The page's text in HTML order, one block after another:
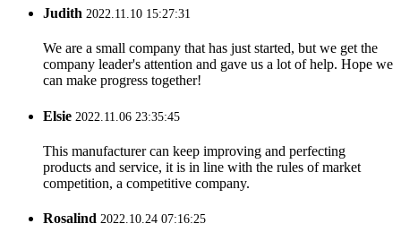
Judith 2022.11.10 15:27:31
We are a small company that has just started, but we get the
company leader's attention and gave us a lot of help. Hope we
can make progress together!
Elsie 2022.11.06 23:35:45
This manufacturer can keep improving and perfecting
products and service, it is in line with the rules of market
competition, a competitive company.
Rosalind 2022.10.24 07:16:25